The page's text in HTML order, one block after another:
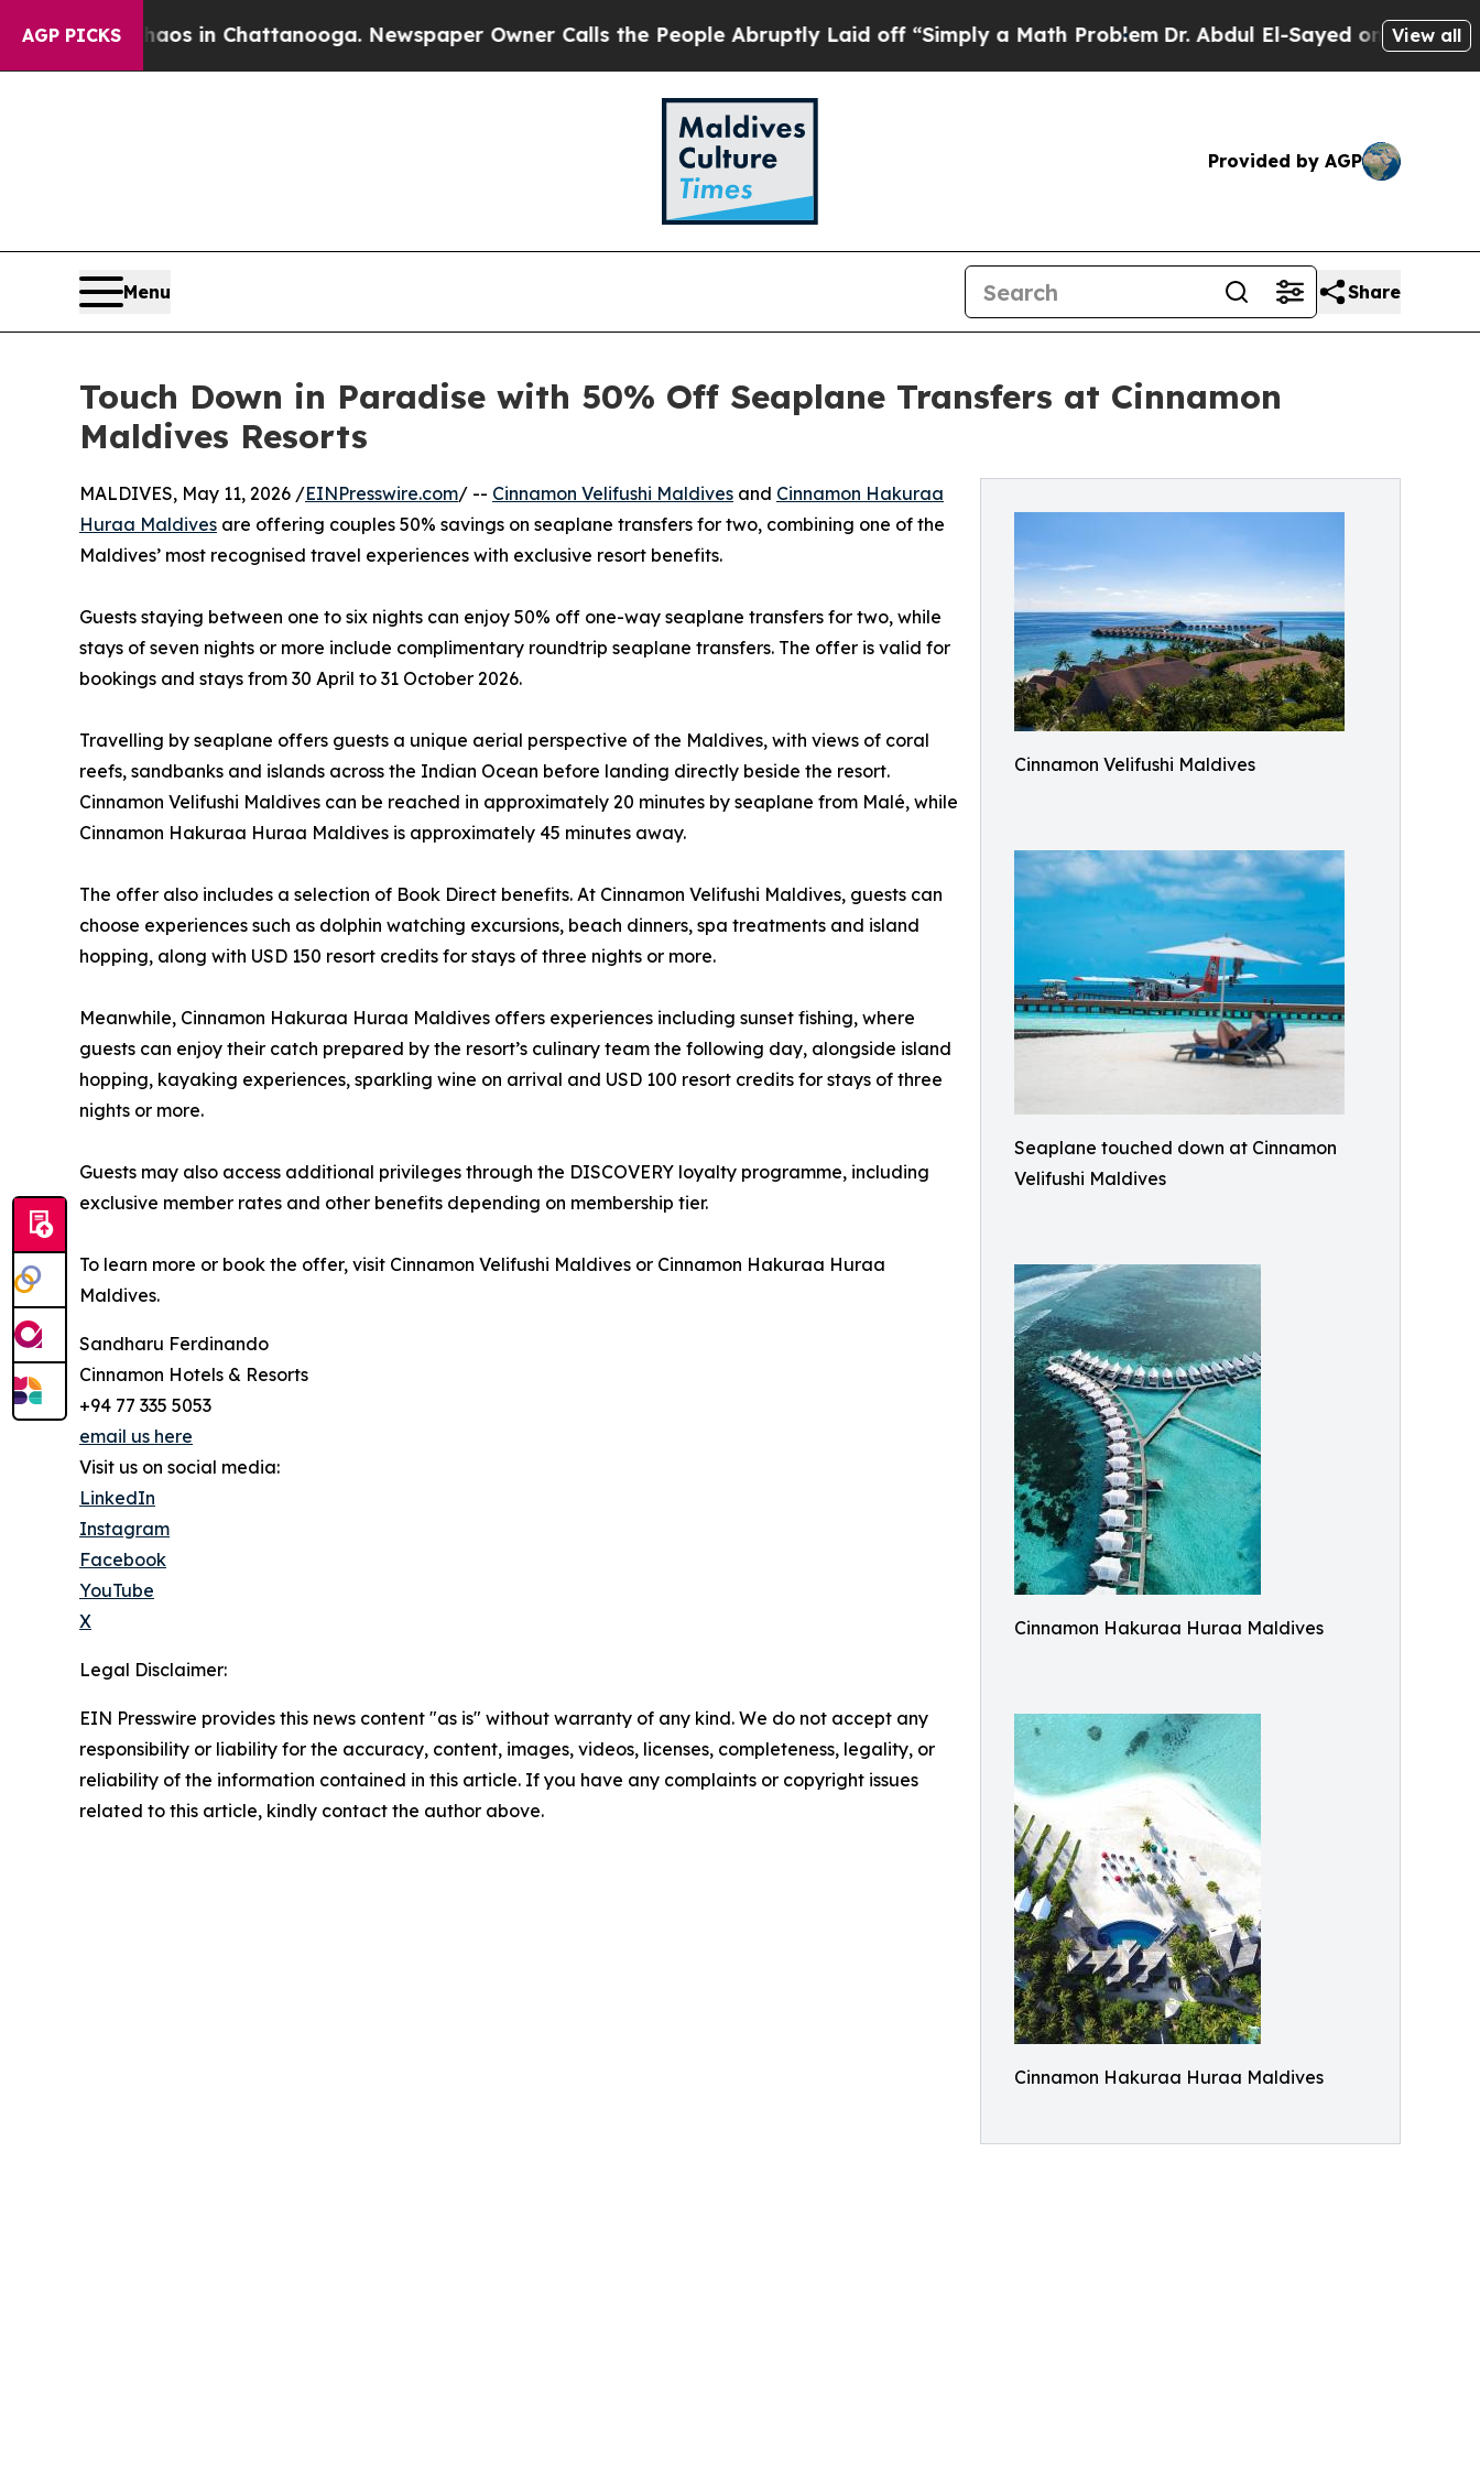
AGP PICKS
Chaos in Chattanooga. Newspaper Owner Calls the People Abruptly Laid off “Simply a Math Problem Dr. Abdul El-Sayed on Historic View all
Provided by AGP
Menu Share
Touch Down in Paradise with 50% Off Seaplane Transfers at Cinnamon
Maldives Resorts
Cinnamon Velifushi Maldives
Seaplane touched down at Cinnamon
Velifushi Maldives
Cinnamon Hakuraa Huraa Maldives
Cinnamon Hakuraa Huraa Maldives
MALDIVES, May 11, 2026 /EINPresswire.com/ -- Cinnamon Velifushi Maldives and Cinnamon Hakuraa
Huraa Maldives are offering couples 50% savings on seaplane transfers for two, combining one of the
Maldives’ most recognised travel experiences with exclusive resort benefits.
Guests staying between one to six nights can enjoy 50% off one-way seaplane transfers for two, while
stays of seven nights or more include complimentary roundtrip seaplane transfers. The offer is valid for
bookings and stays from 30 April to 31 October 2026.
Travelling by seaplane offers guests a unique aerial perspective of the Maldives, with views of coral
reefs, sandbanks and islands across the Indian Ocean before landing directly beside the resort.
Cinnamon Velifushi Maldives can be reached in approximately 20 minutes by seaplane from Malé, while
Cinnamon Hakuraa Huraa Maldives is approximately 45 minutes away.
The offer also includes a selection of Book Direct benefits. At Cinnamon Velifushi Maldives, guests can
choose experiences such as dolphin watching excursions, beach dinners, spa treatments and island
hopping, along with USD 150 resort credits for stays of three nights or more.
Meanwhile, Cinnamon Hakuraa Huraa Maldives offers experiences including sunset fishing, where
guests can enjoy their catch prepared by the resort’s culinary team the following day, alongside island
hopping, kayaking experiences, sparkling wine on arrival and USD 100 resort credits for stays of three
nights or more.
Guests may also access additional privileges through the DISCOVERY loyalty programme, including
exclusive member rates and other benefits depending on membership tier.
To learn more or book the offer, visit Cinnamon Velifushi Maldives or Cinnamon Hakuraa Huraa
Maldives.
Sandharu Ferdinando
Cinnamon Hotels & Resorts
+94 77 335 5053
email us here
Visit us on social media:
LinkedIn
Instagram
Facebook
YouTube
X
Legal Disclaimer:
EIN Presswire provides this news content "as is" without warranty of any kind. We do not accept any
responsibility or liability for the accuracy, content, images, videos, licenses, completeness, legality, or
reliability of the information contained in this article. If you have any complaints or copyright issues
related to this article, kindly contact the author above.